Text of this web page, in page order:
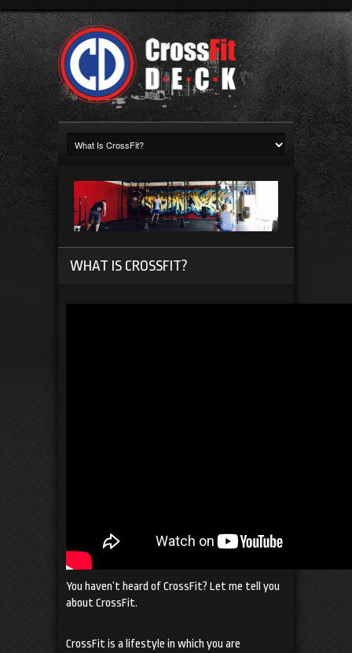
WHAT IS CROSSFIT?
You haven’t heard of CrossFit? Let me tell you
about CrossFit.
CrossFit is a lifestyle in which you are